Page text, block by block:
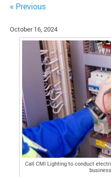
« Previous
October 16, 2024
Call CMI Lighting to conduct